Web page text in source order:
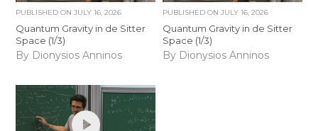
PUBLISHED ONJULY 16, 2026
Quantum Gravity in de Sitter
Space (1/3)
By Dionysios Anninos
PUBLISHED ON JULY 16, 2026
Quantum Gravity in de Sitter
Space (1/3)
By Dionysios Anninos